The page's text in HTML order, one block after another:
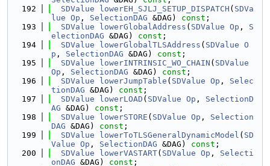
  192
SDValue lowerEH_SJLJ_SETUP_DISPATCH ( SDVa
lue Op , SelectionDAG &DAG) const ;
  193
SDValue lowerGlobalAddress ( SDValue Op , S
electionDAG &DAG) const ;
  194
SDValue lowerGlobalTLSAddress ( SDValue O
p , SelectionDAG &DAG) const ;
  195
SDValue lowerINTRINSIC_WO_CHAIN ( SDValue
Op , SelectionDAG &DAG) const ;
  196
SDValue lowerJumpTable ( SDValue Op , Selec
tionDAG &DAG) const ;
  197
SDValue lowerLOAD ( SDValue Op , SelectionD
AG &DAG) const ;
  198
SDValue lowerSTORE ( SDValue Op , Selection
DAG &DAG) const ;
  199
SDValue lowerToTLSGeneralDynamicModel ( SD
Value Op , SelectionDAG &DAG) const ;
  200
SDValue lowerVASTART( SDValue Op , Selecti
onDAG &DAG) const ;